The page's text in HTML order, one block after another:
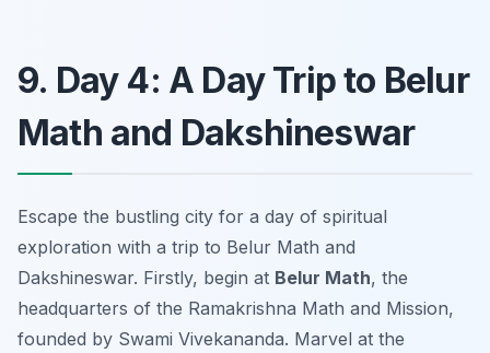
9. Day 4: A Day Trip to Belur
Math and Dakshineswar
Escape the bustling city for a day of spiritual
exploration with a trip to Belur Math and
Dakshineswar. Firstly, begin at Belur Math, the
headquarters of the Ramakrishna Math and Mission,
founded by Swami Vivekananda. Marvel at the